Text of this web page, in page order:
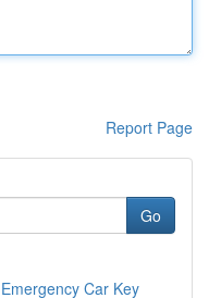
Report Page
Go
Car Key